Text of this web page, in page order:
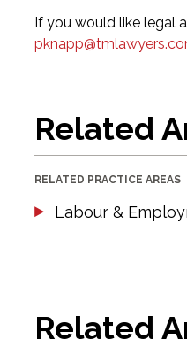
If you would like legal
Related
RELATED PRACTICE AREAS
Labour &
Related